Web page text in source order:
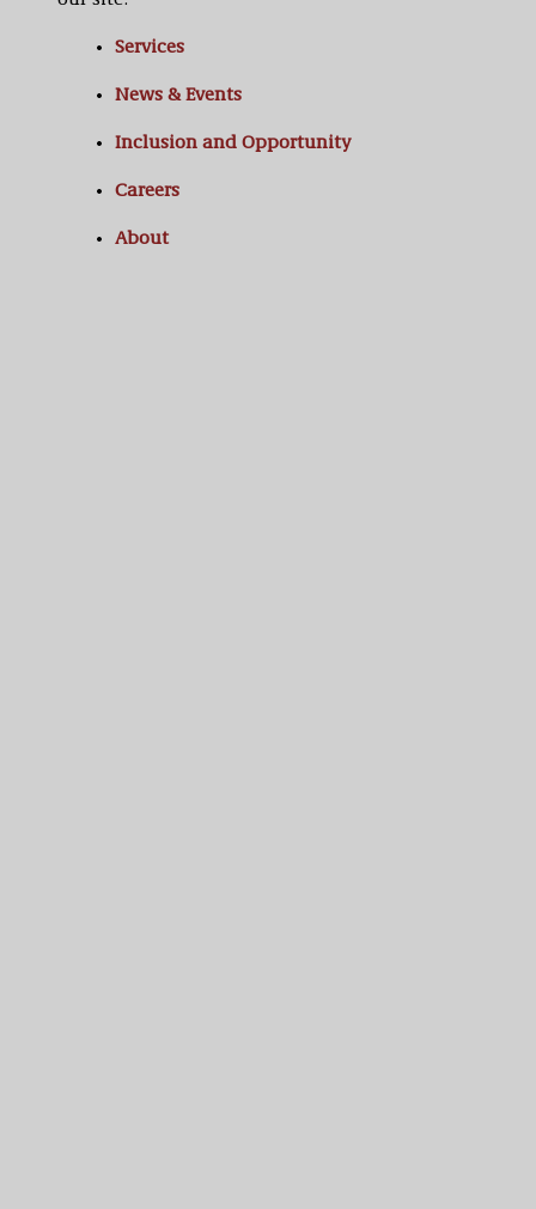
Services
News & Events
Inclusion and Opportunity
Careers
About